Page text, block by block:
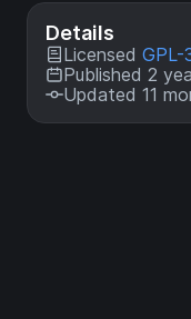
Details
Licensed GPL-
Published 2
Updated 11